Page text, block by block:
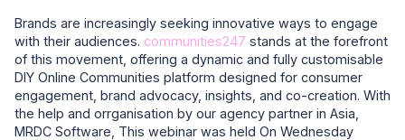
Brands are increasingly seeking innovative ways to engage
with their audiences. communities247 stands at the forefront
of this movement, offering a dynamic and fully customisable
DIY Online Communities platform designed for consumer
engagement, brand advocacy, insights, and co-creation. With
the help and orrganisation by our agency partner in Asia,
MRDC Software, This webinar was held On Wednesday